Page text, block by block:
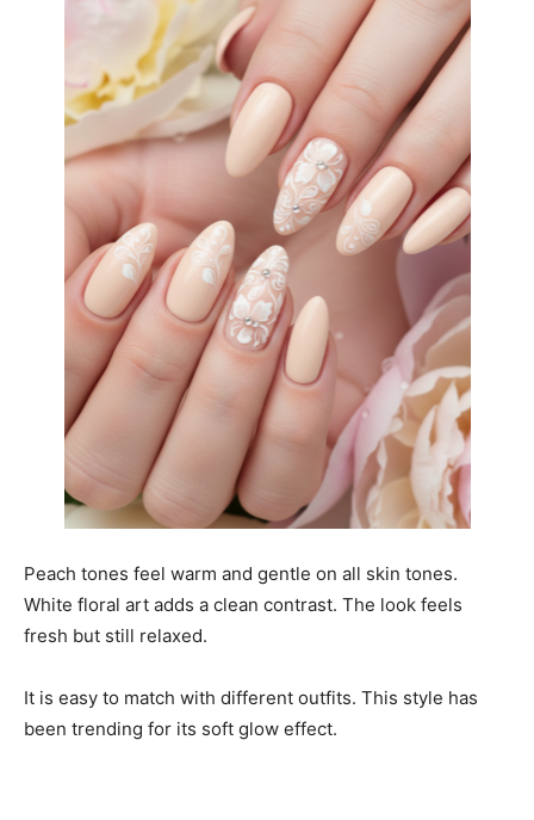
Peach tones feel warm and gentle on all skin tones.
White floral art adds a clean contrast. The look feels
fresh but still relaxed.
It is easy to match with different outfits. This style has
been trending for its soft glow effect.